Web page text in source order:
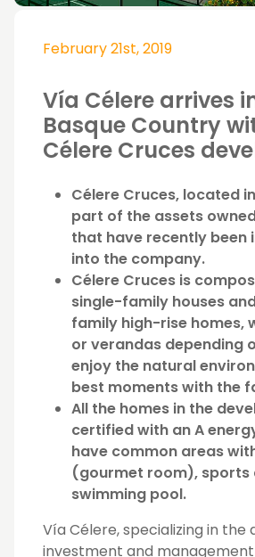
February 21st, 2019
Vía Célere arrives
Basque Country
Célere Cruces
Célere Cruces, located
part of the assets
that have recently been
into the company.
Célere Cruces is
single-family houses
family high-rise homes,
or verandas depending
enjoy the natural
best moments with the
All the homes in the
certified with an A
have common areas
(gourmet room), sports
swimming pool.
Vía Célere, specializing in the
investment and